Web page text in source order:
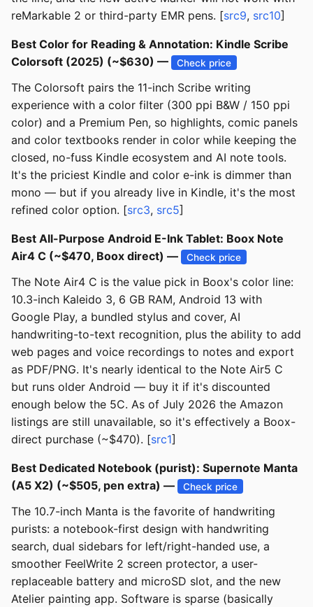
reMarkable 2 or third-party EMR pens. [src9, src10]
Best Color for Reading & Annotation: Kindle Scribe
Colorsoft (2025) (~$630) —
Check price
The Colorsoft pairs the 11-inch Scribe writing
experience with a color filter (300 ppi B&W / 150 ppi
color) and a Premium Pen, so highlights, comic panels
and color textbooks render in color while keeping the
closed, no-fuss Kindle ecosystem and AI note tools.
It's the priciest Kindle and color e-ink is dimmer than
mono — but if you already live in Kindle, it's the most
refined color option. [src3, src5]
Best All-Purpose Android E-Ink Tablet: Boox Note
Air4 C (~$470, Boox direct) —
Check price
The Note Air4 C is the value pick in Boox's color line:
10.3-inch Kaleido 3, 6 GB RAM, Android 13 with
Google Play, a bundled stylus and cover, AI
handwriting-to-text recognition, plus the ability to add
web pages and voice recordings to notes and export
as PDF/PNG. It's nearly identical to the Note Air5 C
but runs older Android — buy it if it's discounted
enough below the 5C. As of July 2026 the Amazon
listings are still unavailable, so it's effectively a Boox-
direct purchase (~$470). [src1]
Best Dedicated Notebook (purist): Supernote Manta
(A5 X2) (~$505, pen extra) —
Check price
The 10.7-inch Manta is the favorite of handwriting
purists: a notebook-first design with handwriting
search, dual sidebars for left/right-handed use, a
smoother FeelWrite 2 screen protector, a user-
replaceable battery and microSD slot, and the new
Atelier painting app. Software is sparse (basically